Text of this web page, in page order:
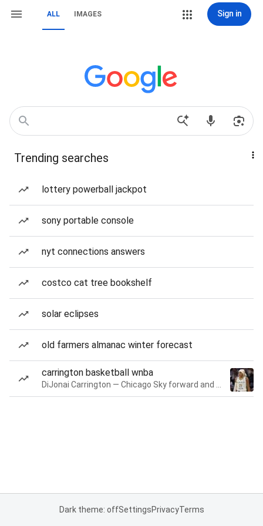
ALL IMAGES Sign in
Trending searches
lottery powerball jackpot
sony portable console
nyt connections answers
costco cat tree bookshelf
solar eclipses
old farmers almanac winter forecast
carrington basketball wnba
Dark theme: offSettingsPrivacyTerms